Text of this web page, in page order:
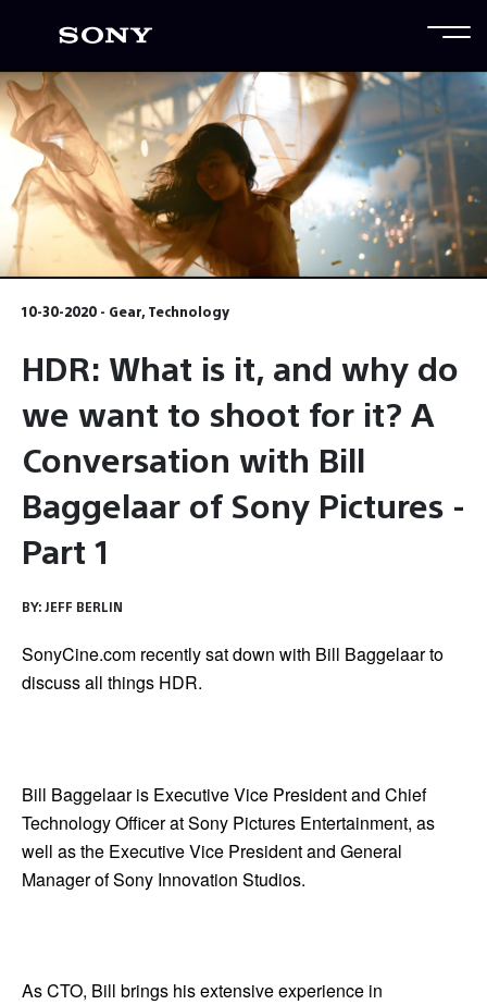
10-30-2020 - Gear, Technology
HDR: What is it, and why do
we want to shoot for it? A
Conversation with Bill
Baggelaar of Sony Pictures -
Part 1
BY:JEFF BERLIN
SonyCine.com recently sat down with Bill Baggelaar to
discuss all things HDR.
Bill Baggelaar is Executive Vice President and Chief
Technology Officer at Sony Pictures Entertainment, as
well as the Executive Vice President and General
Manager of Sony Innovation Studios.
As CTO, Bill brings his extensive experience in